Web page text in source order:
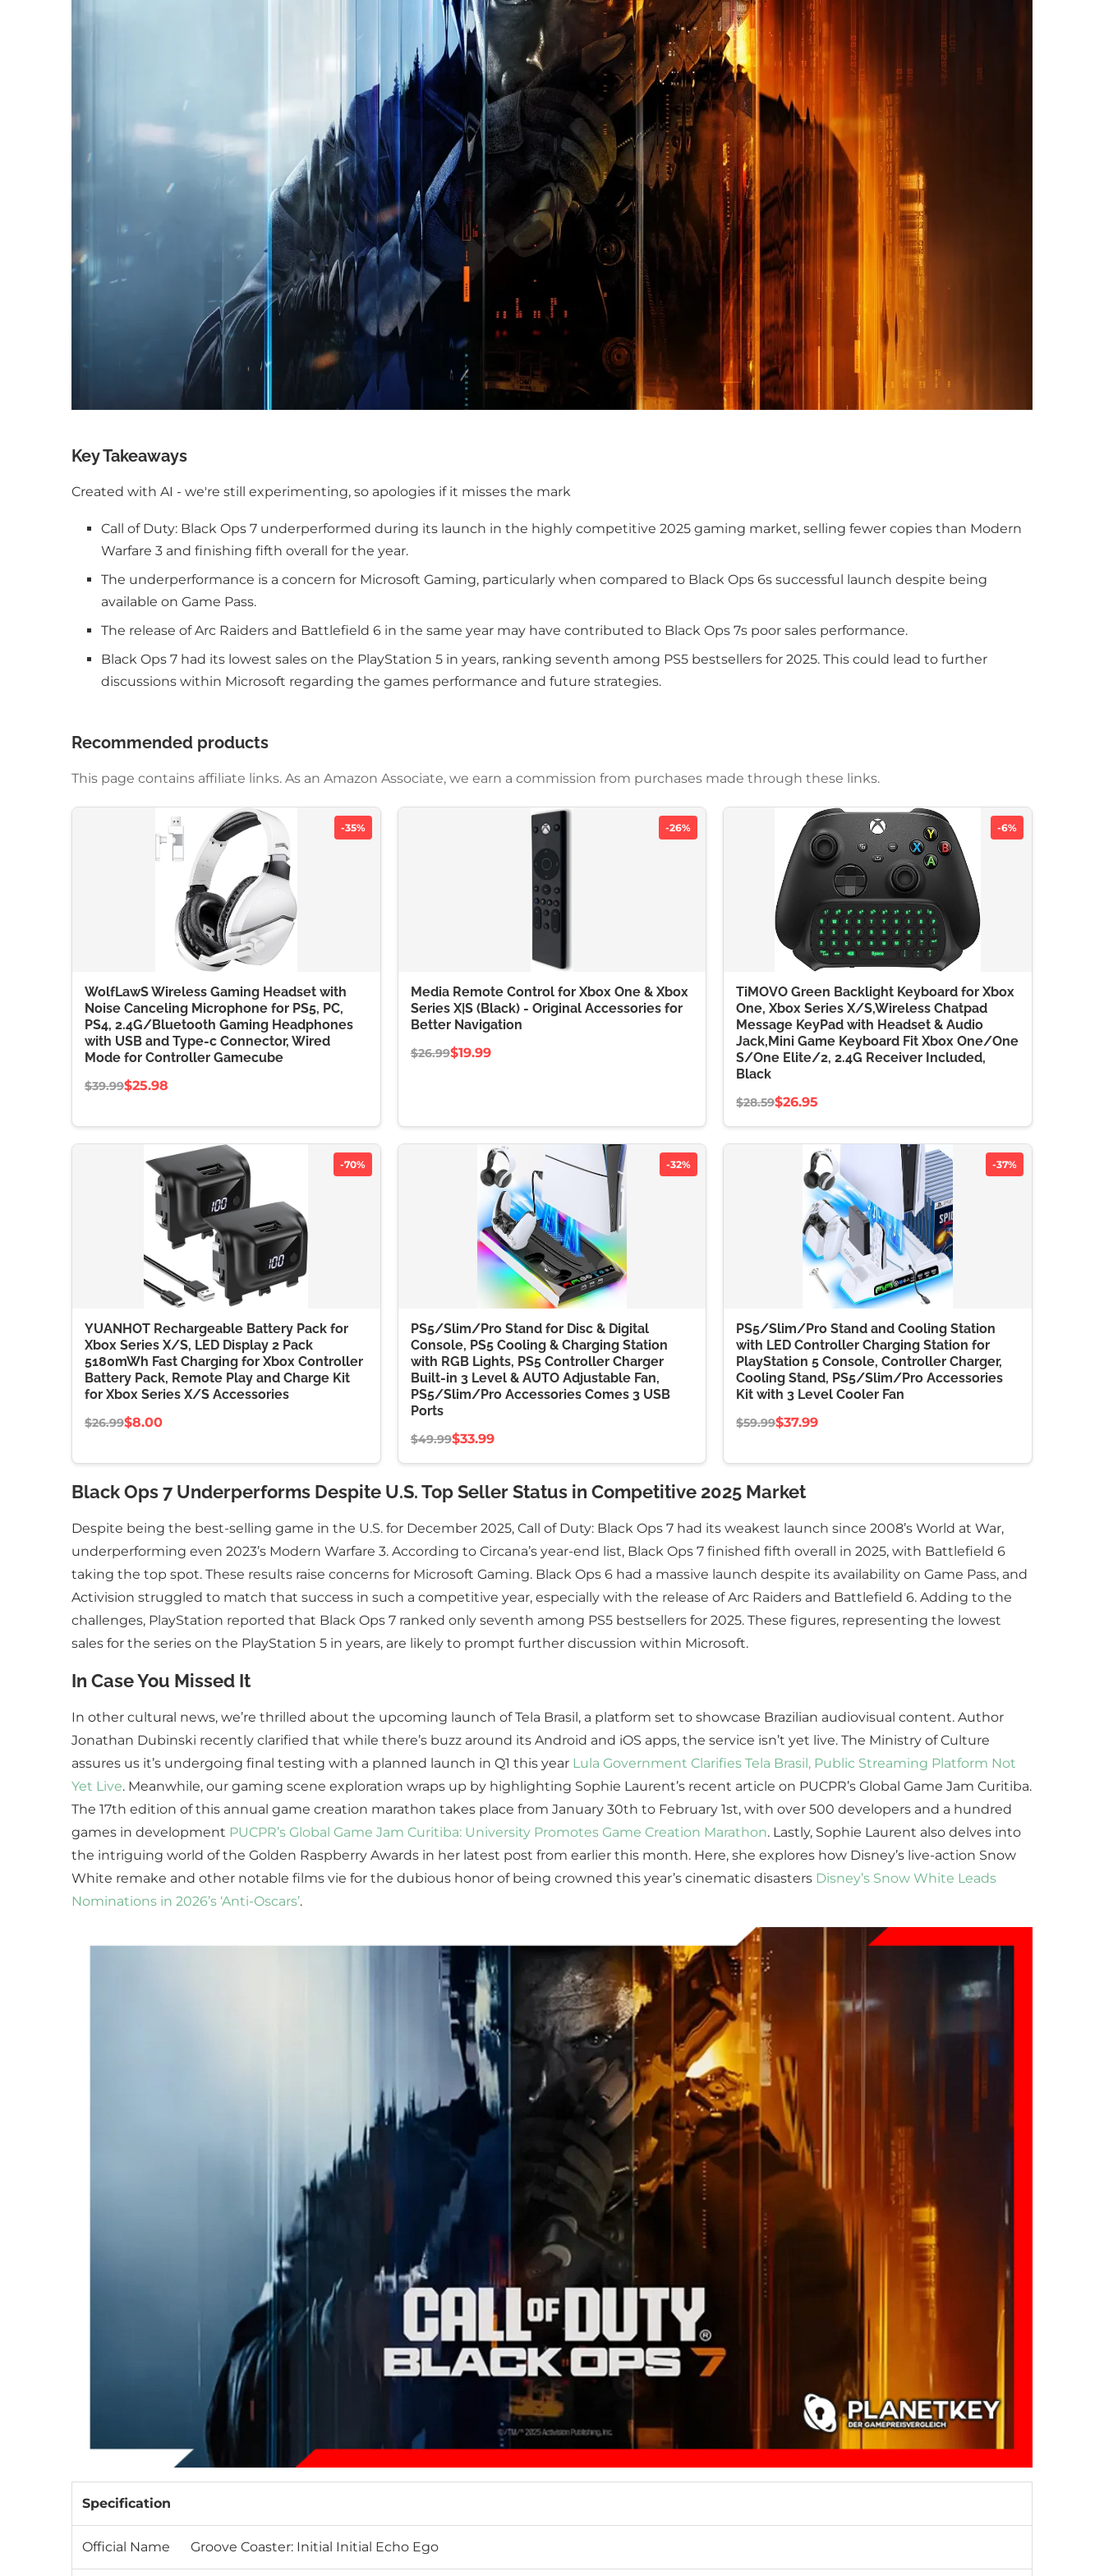
Key Takeaways
Created with AI - we're still experimenting, so apologies if it misses the mark
Call of Duty: Black Ops 7 underperformed during its launch in the highly competitive 2025 gaming market, selling fewer copies than Modern
Warfare 3 and finishing fifth overall for the year.
The underperformance is a concern for Microsoft Gaming, particularly when compared to Black Ops 6s successful launch despite being
available on Game Pass.
The release of Arc Raiders and Battlefield 6 in the same year may have contributed to Black Ops 7s poor sales performance.
Black Ops 7 had its lowest sales on the PlayStation 5 in years, ranking seventh among PS5 bestsellers for 2025. This could lead to further
discussions within Microsoft regarding the games performance and future strategies.
Recommended products
This page contains affiliate links. As an Amazon Associate, we earn a commission from purchases made through these links.
-35%
WolfLawS Wireless Gaming Headset with
Noise Canceling Microphone for PS5, PC,
PS4, 2.4G/Bluetooth Gaming Headphones
with USB and Type-c Connector, Wired
Mode for Controller Gamecube
$39.99$25.98
-26%
Media Remote Control for Xbox One & Xbox
Series X|S (Black) - Original Accessories for
Better Navigation
$26.99$19.99
-6%
TiMOVO Green Backlight Keyboard for Xbox
One, Xbox Series X/S,Wireless Chatpad
Message KeyPad with Headset & Audio
Jack,Mini Game Keyboard Fit Xbox One/One
S/One Elite/2, 2.4G Receiver Included,
Black
$28.59$26.95
-70%
YUANHOT Rechargeable Battery Pack for
Xbox Series X/S, LED Display 2 Pack
5180mWh Fast Charging for Xbox Controller
Battery Pack, Remote Play and Charge Kit
for Xbox Series X/S Accessories
$26.99$8.00
-32%
PS5/Slim/Pro Stand for Disc & Digital
Console, PS5 Cooling & Charging Station
with RGB Lights, PS5 Controller Charger
Built-in 3 Level & AUTO Adjustable Fan,
PS5/Slim/Pro Accessories Comes 3 USB
Ports
$49.99$33.99
-37%
PS5/Slim/Pro Stand and Cooling Station
with LED Controller Charging Station for
PlayStation 5 Console, Controller Charger,
Cooling Stand, PS5/Slim/Pro Accessories
Kit with 3 Level Cooler Fan
$59.99$37.99
Black Ops 7 Underperforms Despite U.S. Top Seller Status in Competitive 2025 Market
Despite being the best-selling game in the U.S. for December 2025, Call of Duty: Black Ops 7 had its weakest launch since 2008’s World at War,
underperforming even 2023’s Modern Warfare 3. According to Circana’s year-end list, Black Ops 7 finished fifth overall in 2025, with Battlefield 6
taking the top spot. These results raise concerns for Microsoft Gaming. Black Ops 6 had a massive launch despite its availability on Game Pass, and
Activision struggled to match that success in such a competitive year, especially with the release of Arc Raiders and Battlefield 6. Adding to the
challenges, PlayStation reported that Black Ops 7 ranked only seventh among PS5 bestsellers for 2025. These figures, representing the lowest
sales for the series on the PlayStation 5 in years, are likely to prompt further discussion within Microsoft.
In Case You Missed It
In other cultural news, we’re thrilled about the upcoming launch of Tela Brasil, a platform set to showcase Brazilian audiovisual content. Author
Jonathan Dubinski recently clarified that while there’s buzz around its Android and iOS apps, the service isn’t yet live. The Ministry of Culture
assures us it’s undergoing final testing with a planned launch in Q1 this year Lula Government Clarifies Tela Brasil, Public Streaming Platform Not
Yet Live. Meanwhile, our gaming scene exploration wraps up by highlighting Sophie Laurent’s recent article on PUCPR’s Global Game Jam Curitiba.
The 17th edition of this annual game creation marathon takes place from January 30th to February 1st, with over 500 developers and a hundred
games in development PUCPR’s Global Game Jam Curitiba: University Promotes Game Creation Marathon. Lastly, Sophie Laurent also delves into
the intriguing world of the Golden Raspberry Awards in her latest post from earlier this month. Here, she explores how Disney’s live-action Snow
White remake and other notable films vie for the dubious honor of being crowned this year’s cinematic disasters Disney’s Snow White Leads
Nominations in 2026’s ‘Anti-Oscars’.
Specification
Official Name Groove Coaster: Initial Initial Echo Ego